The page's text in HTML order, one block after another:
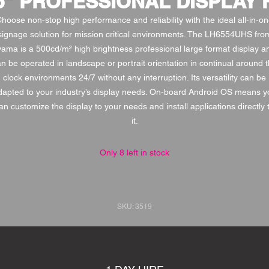
non-stop high performance and reliability with the ideal all-in-
solution for mission critical environments. The LH6554UHS
is a 500cd/m² high brightness professional large format display
be operated in landscape or portrait orientation in continual around
clock environments 24/7 without any interruption. Its versatility can be
to your industry’s display needs. On-board Android OS means
customize the display to your needs and install applications directly
it.
Only 8 left in stock
SKU: 3519